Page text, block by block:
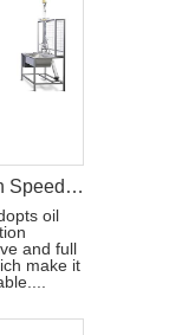
MYC-OCM100 High Speed Intelligent Model Paper Cup Machine
oil
and full
make it